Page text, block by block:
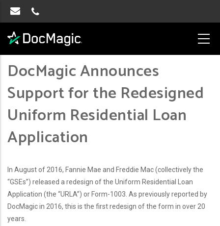
DocMagic Announces
Support for the Redesigned
Uniform Residential Loan
Application
In August of 2016, Fannie Mae and Freddie Mac (collectively the
“GSEs”) released a redesign of the Uniform Residential Loan
Application (the “URLA”) or Form-1003. As previously reported by
DocMagic in 2016, this is the first redesign of the form in over 20
years.